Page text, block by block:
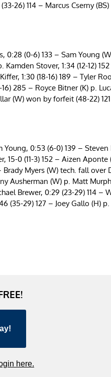
26) 114 – Marcus Cserny
0:28 (0-6) 133 – Sam Young
Stover, 1:34 (12-12)
1:30 (18-16) 189 – Tyler
285 – Royce Bitner (K) p.
(W) won by forfeit (48-22)
0:53 (6-0) 139 –
0 (11-3) 152 – Aizen Aponte
Myers (W) tech. fall over
Ausherman (W) p. Matt
Brewer, 0:29 (23-29) 114 –
(35-29) 127 – Joey Gallo (H)
here.